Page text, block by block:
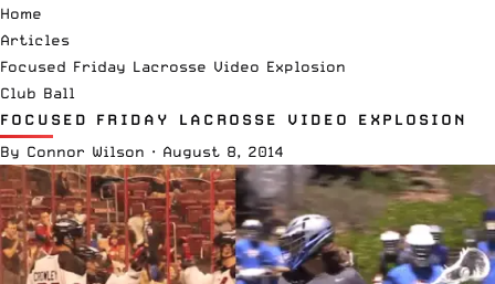
Home
Articles
Focused Friday Lacrosse Video Explosion
Club Ball
FOCUSED FRIDAY LACROSSE VIDEO EXPLOSION
By Connor Wilson · August 8, 2014